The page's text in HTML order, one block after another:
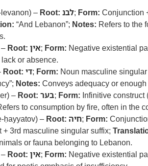
– Root: לבנ; Form: Conjunction
“And Lebanon”; Notes: Refers to the
Root: אין; Form: Negative existential
or absence.
Root: די; Form: Noun masculine
Notes: Conveys adequacy or
– Root: בער; Form: Infinitive construct
to consumption by fire, often in the
ḥayyatov) – Root: חיה; Form:
+ 3rd masculine singular suffix;
or fauna belonging to Lebanon.
Root: אין; Form: Negative existential